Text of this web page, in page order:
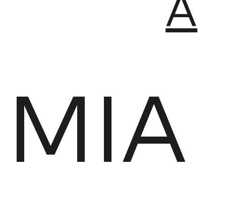
A
MIA